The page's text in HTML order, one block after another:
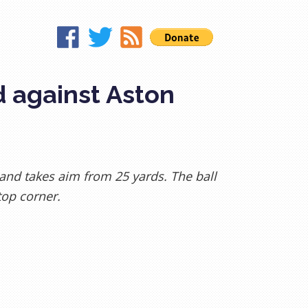
against Aston
takes aim from 25 yards. The ball
corner.